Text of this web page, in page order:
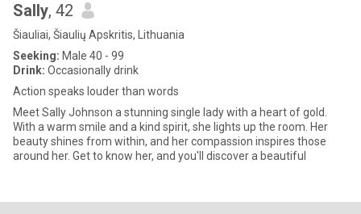
Sally, 42
Šiauliai, Šiaulių Apskritis, Lithuania
Seeking: Male 40 - 99
Drink: Occasionally drink
Action speaks louder than words
Meet Sally Johnson a stunning single lady with a heart of gold.
With a warm smile and a kind spirit, she lights up the room. Her
beauty shines from within, and her compassion inspires those
around her. Get to know her, and you'll discover a beautiful